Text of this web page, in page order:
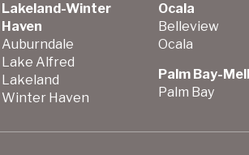
Lakeland-Winter
Haven
Auburndale
Lake Alfred
Lakeland
Winter Haven
Ocala
Belleview
Ocala
Palm Bay-
Palm Bay